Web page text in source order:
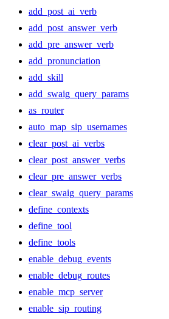
add_post_ai_verb
add_post_answer_verb
add_pre_answer_verb
add_pronunciation
add_skill
add_swaig_query_params
as_router
auto_map_sip_usernames
clear_post_ai_verbs
clear_post_answer_verbs
clear_pre_answer_verbs
clear_swaig_query_params
define_contexts
define_tool
define_tools
enable_debug_events
enable_debug_routes
enable_mcp_server
enable_sip_routing